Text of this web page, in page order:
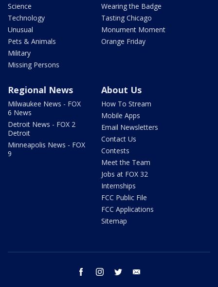
Science
Technology
Unusual
Pets & Animals
Military
Missing Persons
Wearing the Badge
Tasting Chicago
Monument Moment
Orange Friday
Regional News
Milwaukee News - FOX
6 News
Detroit News - FOX 2
Detroit
Minneapolis News - FOX
9
About Us
How To Stream
Mobile Apps
Email Newsletters
Contact Us
Contests
Meet the Team
Jobs at FOX 32
Internships
FCC Public File
FCC Applications
Sitemap
facebook instagram twitter